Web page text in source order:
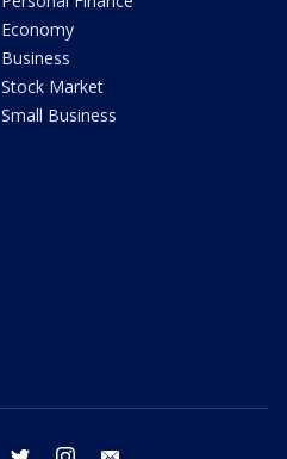
Economy
Business
Stock Market
Small Business